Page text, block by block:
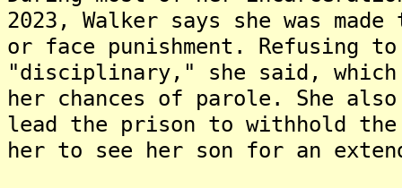
2023, Walker says she was
or face punishment. Refusing
"disciplinary," she said, which
her chances of parole. She
lead the prison to withhold
her to see her son for an